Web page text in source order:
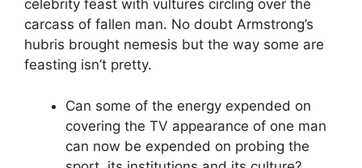
celebrity feast with vultures circling over the
carcass of fallen man. No doubt Armstrong’s
hubris brought nemesis but the way some are
feasting isn’t pretty.
Can some of the energy expended on
covering the TV appearance of one man
can now be expended on probing the